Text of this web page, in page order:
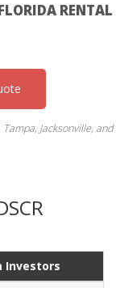
RENTAL
Jacksonville, and
Investors